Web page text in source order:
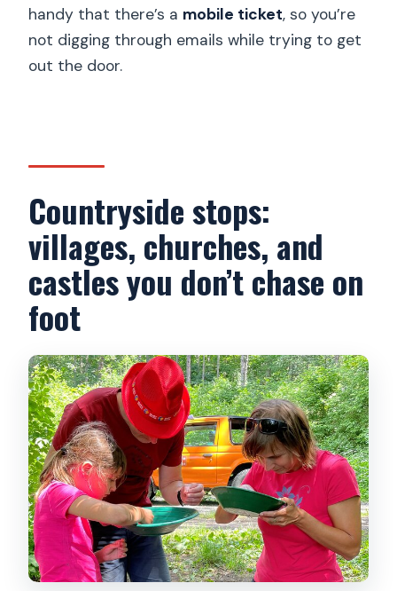
handy that there’s a mobile ticket, so you’re
not digging through emails while trying to get
out the door.
Countryside stops:
villages, churches, and
castles you don’t chase on
foot